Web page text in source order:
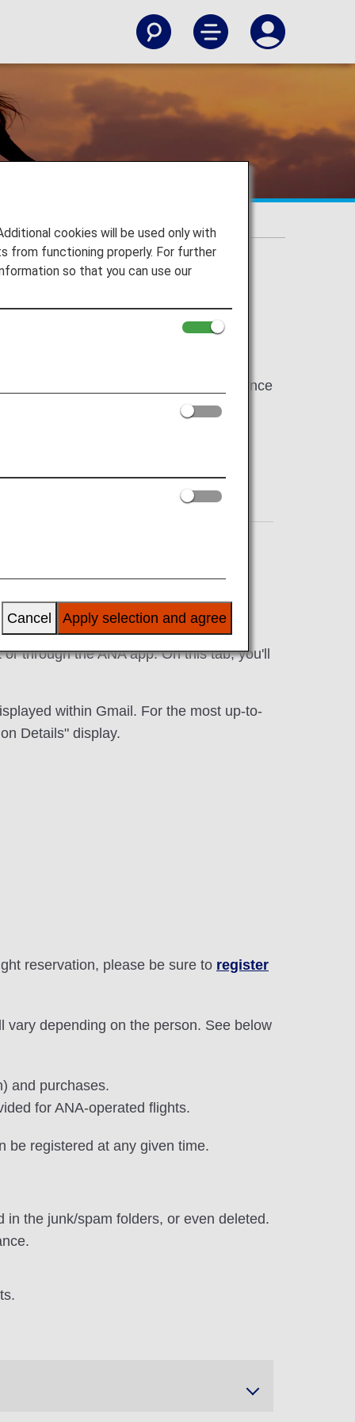
here to help make your travel experience
Cancellations/Delays
the reservation and arrival. In
through the ANA app. On this tab, you'll
within Gmail. For the most up-to-
Details" display.
reservation, please be sure to register
depending on the person. See below
and purchases.
for ANA-operated flights.
be registered at any given time.
in the junk/spam folders, or even deleted.
cookies will be used only with
from functioning properly. For further
so that you can use our
Apply selection and agree
Cancel